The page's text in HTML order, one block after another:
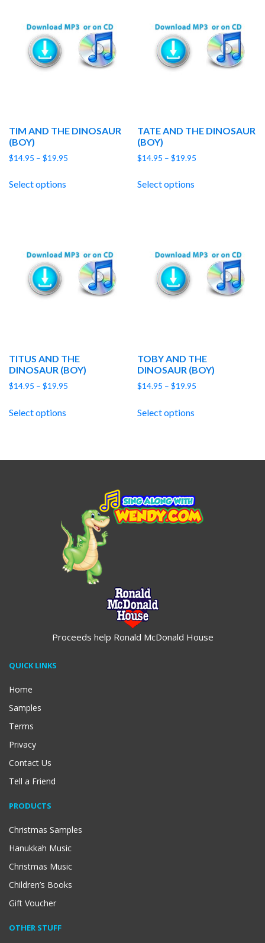
TIM AND THE DINOSAUR
(BOY)
$14.95 – $19.95
Select options
TATE AND THE DINOSAUR
(BOY)
$14.95 – $19.95
Select options
TITUS AND THE
DINOSAUR (BOY)
$14.95 – $19.95
Select options
TOBY AND THE
DINOSAUR (BOY)
$14.95 – $19.95
Select options
Proceeds help Ronald McDonald House
QUICK LINKS
Home
Samples
Terms
Privacy
Contact Us
Tell a Friend
PRODUCTS
Christmas Samples
Hanukkah Music
Christmas Music
Children’s Books
Gift Voucher
OTHER STUFF